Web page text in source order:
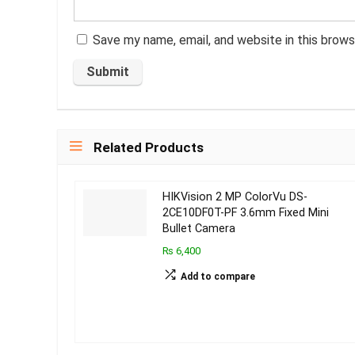
Save my name, email, and website in this
Related Products
HIKVision 2 MP ColorVu DS-
2CE10DF0T-PF 3.6mm Fixed Mini
Bullet Camera
₨ 6,400
Add to compare